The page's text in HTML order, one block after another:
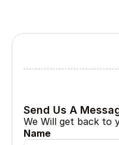
Tell Us
Send Us A
We Will get back to
Name